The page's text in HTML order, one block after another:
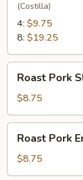
(Costilla)
4: $9.75
8: $19.25
Pork
Slices
Roast Pork
$8.75
Pork
Ends
Roast Pork
$8.75